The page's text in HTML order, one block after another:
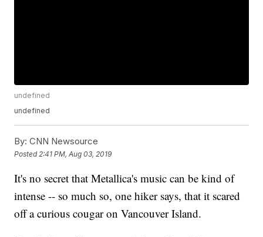
undefined
undefined
By: CNN Newsource
Posted 2:41 PM, Aug 03, 2019
It's no secret that Metallica's music can be kind of
intense -- so much so, one hiker says, that it scared
off a curious cougar on Vancouver Island.